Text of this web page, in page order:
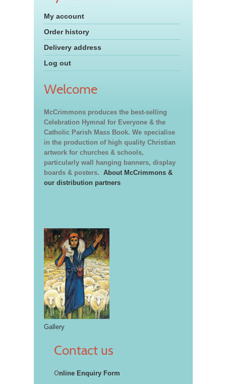
My account
Order history
Delivery address
Log out
Welcome
McCrimmons produces the best-selling
Celebration Hymnal for Everyone & the
Catholic Parish Mass Book. We specialise
in the production of high quality Christian
artwork for churches & schools,
particularly wall hanging banners, display
boards & posters. About McCrimmons &
our distribution partners
Gallery
Contact us
Online Enquiry Form